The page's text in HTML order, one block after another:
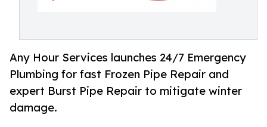
Any Hour Services launches 24/7 Emergency
Plumbing for fast Frozen Pipe Repair and
expert Burst Pipe Repair to mitigate winter
damage.